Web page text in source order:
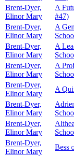
Brent-Dyer,
Elinor Mary
A
#47)
Brent-Dyer,
Elinor Mary
A
Brent-Dyer,
Elinor Mary
A
Brent-Dyer,
Elinor Mary
A
Brent-Dyer,
Elinor Mary
A
Brent-Dyer,
Elinor Mary
Brent-Dyer,
Elinor Mary
Brent-Dyer,
Elinor Mary
Bess